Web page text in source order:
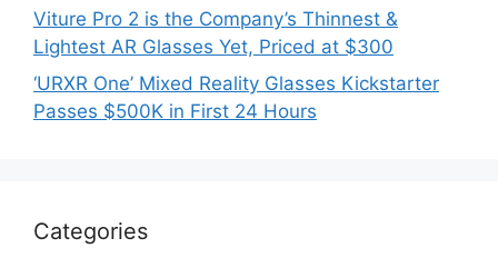
Viture Pro 2 is the Company’s Thinnest &
Lightest AR Glasses Yet, Priced at $300
‘URXR One’ Mixed Reality Glasses Kickstarter
Passes $500K in First 24 Hours
Categories